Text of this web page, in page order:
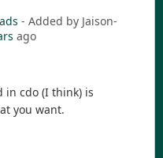
- Added by Jaison-
ago
in cdo (I think) is
you want.